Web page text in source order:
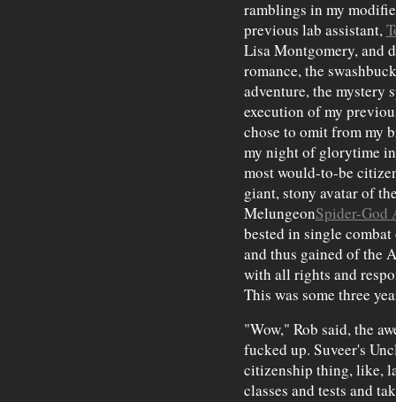
ramblings in my
previous lab assistant,
Lisa Montgomery, and
romance, the
adventure, the mystery
execution of my
chose to omit from my
my night of glorytime
most would-to-be
giant, stony avatar of
MelungeonSpider-God
bested in single
and thus gained of the
with all rights and
This was some three
"Wow," Rob said, the
fucked up. Suveer's
citizenship thing, like,
classes and tests and